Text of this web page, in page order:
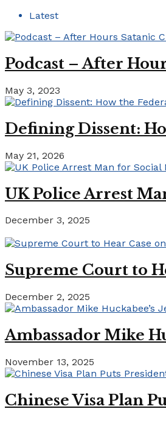
Latest
Podcast – After
May 3, 2023
Defining Dissent:
May 21, 2026
UK Police Arrest
December 3, 2025
Supreme Court to
December 2, 2025
Ambassador Mike
November 13, 2025
Chinese Visa Plan